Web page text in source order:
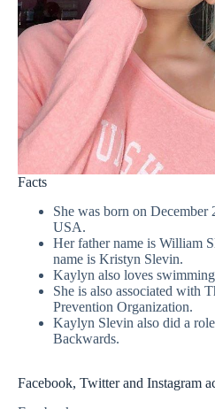
Facts
She was born on December
USA.
Her father name is William
name is Kristyn Slevin.
Kaylyn also loves
She is also associated with
Prevention Organization.
Kaylyn Slevin also did a
Backwards.
Facebook, Twitter and Instagram